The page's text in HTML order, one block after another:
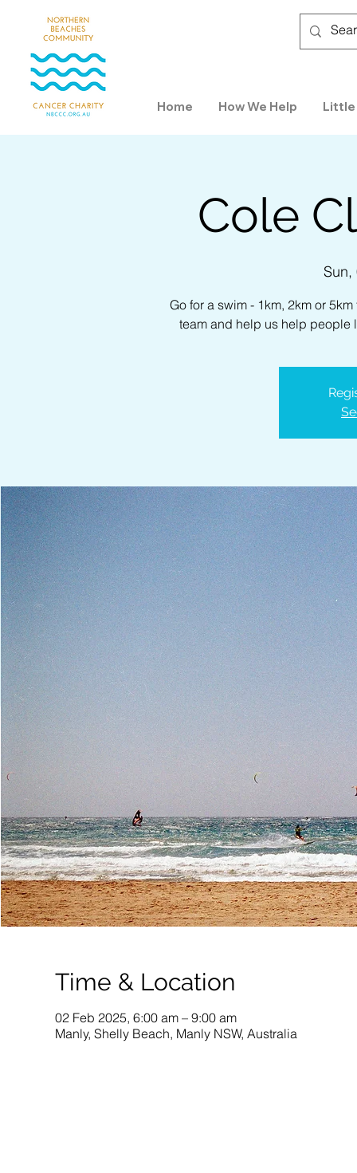
Home How We Help
Cole
Sun,
Go for a swim - 1km, 2km or
team and help us help people
Time & Location
02 Feb 2025, 6:00 am – 9:00 am
Manly, Shelly Beach, Manly NSW, Australia